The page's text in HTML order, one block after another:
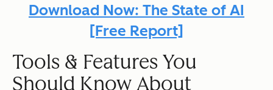
Download Now: The State of AI
[Free Report]
Tools & Features You
Should Know About